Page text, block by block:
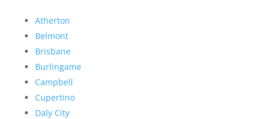
Atherton
Belmont
Brisbane
Burlingame
Campbell
Cupertino
Daly City